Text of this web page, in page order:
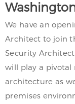
We have an
Architect to join
Security
will play a pivotal
architecture as
premises